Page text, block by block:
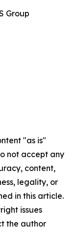
Group
"as is"
not accept any
content,
legality, or
in this article.
issues
the author